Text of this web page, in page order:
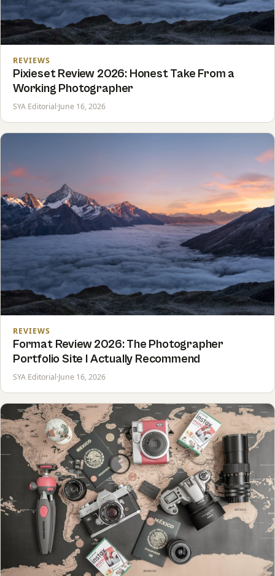
REVIEWS
Pixieset Review 2026: Honest Take From a
Working Photographer
SYA Editorial·June 16, 2026
REVIEWS
Format Review 2026: The Photographer
Portfolio Site I Actually Recommend
SYA Editorial·June 16, 2026